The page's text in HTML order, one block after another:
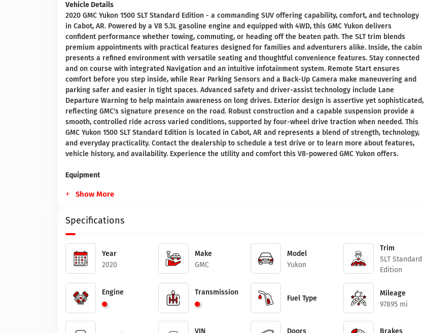
Vehicle Details
2020 GMC Yukon 1500 SLT Standard Edition - a commanding SUV offering capability, comfort, and technology
in Cabot, AR. Powered by a V8 5.3L gasoline engine and equipped with 4WD, this GMC Yukon delivers
confident performance whether towing, commuting, or heading off the beaten path. The SLT trim blends
premium appointments with practical features designed for families and adventurers alike. Inside, the cabin
presents a refined environment with versatile seating and thoughtful convenience features. Stay connected
and on course with integrated Navigation and an intuitive infotainment system. Remote Start ensures
comfort before you step inside, while Rear Parking Sensors and a Back-Up Camera make maneuvering and
parking safer and easier in tight spaces. Advanced safety and driver-assist technology include Lane
Departure Warning to help maintain awareness on long drives. Exterior design is assertive yet sophisticated,
reflecting GMC's signature presence on the road. Robust construction and a capable suspension provide a
smooth, controlled ride across varied conditions, supported by four-wheel drive traction when needed. This
GMC Yukon 1500 SLT Standard Edition is located in Cabot, AR and represents a blend of strength, technology,
and everyday practicality. Contact the dealership to schedule a test drive or to learn more about features,
vehicle history, and availability. Experience the utility and comfort this V8-powered GMC Yukon offers.
Equipment
Show More
Specifications
Year
2020
Make
GMC
Model
Yukon
Trim
SLT Standard
Edition
Engine Transmission
Fuel Type
Mileage
97895 mi
VIN
Doors
Brakes